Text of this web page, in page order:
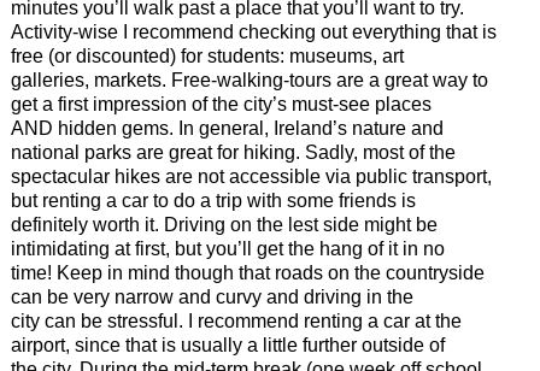
minutes you’ll walk past a place that you’ll want to try.
Activity-wise I recommend checking out everything that is
free (or discounted) for students: museums, art
galleries, markets. Free-walking-tours are a great way to
get a first impression of the city’s must-see places
AND hidden gems. In general, Ireland’s nature and
national parks are great for hiking. Sadly, most of the
spectacular hikes are not accessible via public transport,
but renting a car to do a trip with some friends is
definitely worth it. Driving on the lest side might be
intimidating at first, but you’ll get the hang of it in no
time! Keep in mind though that roads on the countryside
can be very narrow and curvy and driving in the
city can be stressful. I recommend renting a car at the
airport, since that is usually a little further outside of